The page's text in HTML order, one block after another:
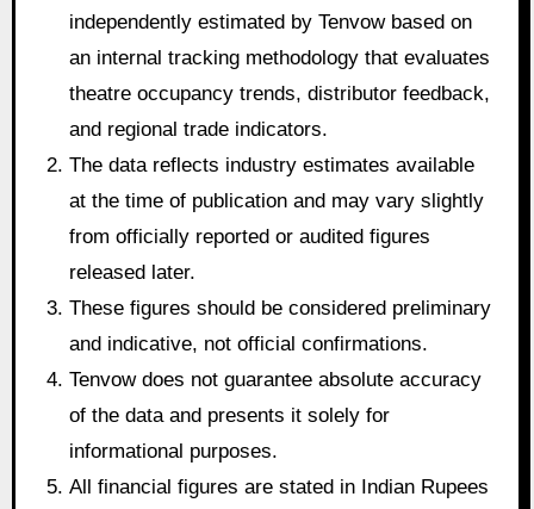
independently estimated by Tenvow based on
an internal tracking methodology that evaluates
theatre occupancy trends, distributor feedback,
and regional trade indicators.
The data reflects industry estimates available
at the time of publication and may vary slightly
from officially reported or audited figures
released later.
These figures should be considered preliminary
and indicative, not official confirmations.
Tenvow does not guarantee absolute accuracy
of the data and presents it solely for
informational purposes.
All financial figures are stated in Indian Rupees